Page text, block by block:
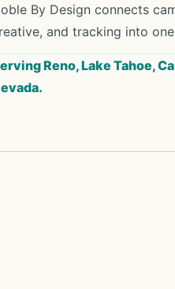
By Design connects
and tracking into
Reno, Lake Tahoe,